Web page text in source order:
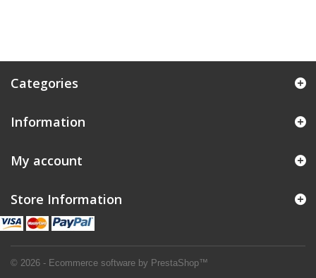
Categories
Information
© 2026 - Ecommerce software by PrestaShop™
My account
Store Information